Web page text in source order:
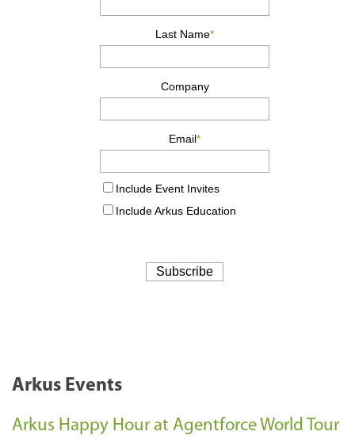
Arkus Events
Arkus Happy Hour at Agentforce World Tour